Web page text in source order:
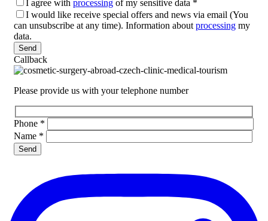
I agree with processing of my sensitive data *
I would like receive special offers and news via email (You
can unsubscribe at any time). Information about processing my
data.
Please leave this field empty.
Callback
Please provide us with your telephone number
Phone *
Name *
Please leave this field empty.